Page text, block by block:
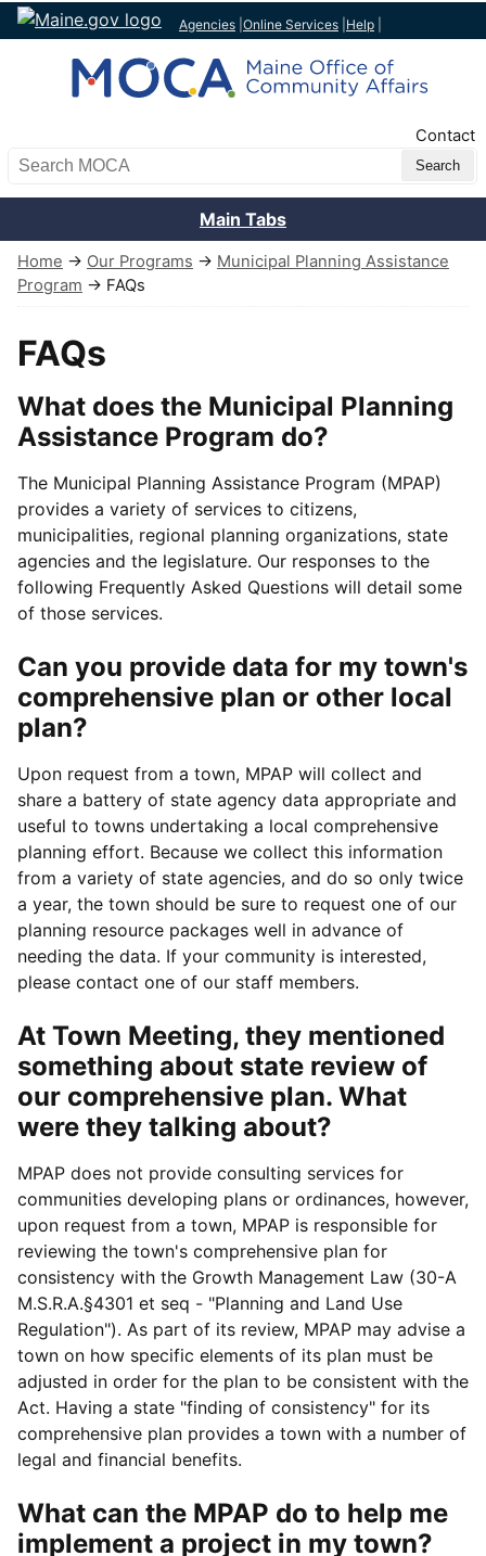
Agencies Online Services Help
Contact
Search MOCA
Main Tabs
Home → Our Programs → Municipal Planning Assistance
Program → FAQs
FAQs
What does the Municipal Planning
Assistance Program do?
The Municipal Planning Assistance Program (MPAP)
provides a variety of services to citizens,
municipalities, regional planning organizations, state
agencies and the legislature. Our responses to the
following Frequently Asked Questions will detail some
of those services.
Can you provide data for my town's
comprehensive plan or other local
plan?
Upon request from a town, MPAP will collect and
share a battery of state agency data appropriate and
useful to towns undertaking a local comprehensive
planning effort. Because we collect this information
from a variety of state agencies, and do so only twice
a year, the town should be sure to request one of our
planning resource packages well in advance of
needing the data. If your community is interested,
please contact one of our staff members.
At Town Meeting, they mentioned
something about state review of
our comprehensive plan. What
were they talking about?
MPAP does not provide consulting services for
communities developing plans or ordinances, however,
upon request from a town, MPAP is responsible for
reviewing the town's comprehensive plan for
consistency with the Growth Management Law (30-A
M.S.R.A.§4301 et seq - "Planning and Land Use
Regulation"). As part of its review, MPAP may advise a
town on how specific elements of its plan must be
adjusted in order for the plan to be consistent with the
Act. Having a state "finding of consistency" for its
comprehensive plan provides a town with a number of
legal and financial benefits.
What can the MPAP do to help me
implement a project in my town?